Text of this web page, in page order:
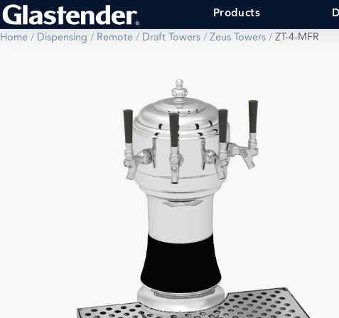
Products
Home/ Dispensing / Remote/ Draft Towers/Zeus Towers/ZT-4-MFR